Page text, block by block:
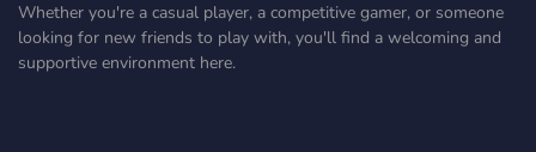
Whether you're a casual player, a competitive gamer, or someone
looking for new friends to play with, you'll find a welcoming and
supportive environment here.